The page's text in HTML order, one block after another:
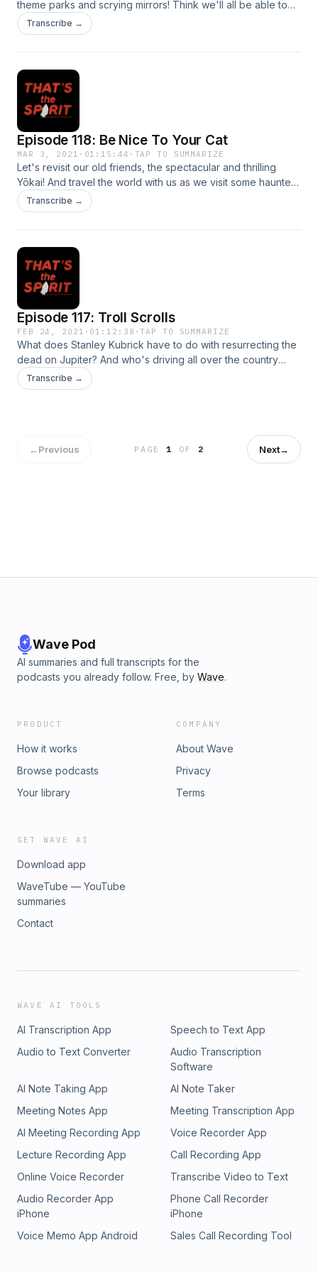
theme parks and scrying mirrors! Think we'll all be able to
ride on Kingda Ka together this year? --- "It's kind of nice to
think that you'll see a gorgeous scene or beloved
beloved person is Taz? Picture it. This plus some info about
haunted scrying mirrors on today's all new episode!"
Transcribe →
Episode 118: Be Nice To Your Cat
MAR 3, 2021 · 01:15:44 · TAP TO SUMMARIZE
Let's revisit our old friends, the spectacular and thrilling
Yōkai! And travel the world with us as we visit some haunted
hotels (which we'll hopefully be able to do again IRL
someday? maybe?).
Transcribe →
Episode 117: Troll Scrolls
FEB 24, 2021 · 01:12:38 ·TAP TO SUMMARIZE
What does Stanley Kubrick have to do with resurrecting the
dead on Jupiter? And who's driving all over the country
leaving mysterious mosaics to spread the word? Join us to
discuss the Toynbee tiles. Plus, get to know the lovable
Transcribe →
←Previous PAGE1 OF 2 Next→
Wave Pod
AI summaries and full transcripts for the
podcasts you already follow. Free, by Wave.
PRODUCT
How it works
Browse podcasts
Your library
COMPANY
About Wave
Privacy
Terms
GET WAVE AI
Download app
WaveTube — YouTube
summaries
Contact
WAVE AI TOOLS
AI Transcription App
Speech to Text App
Audio to Text Converter
Audio Transcription
Software
AI Note Taking App
AI Note Taker
Meeting Notes App
Meeting Transcription App
AI Meeting Recording App
Voice Recorder App
Lecture Recording App
Call Recording App
Online Voice Recorder
Transcribe Video to Text
Audio Recorder App
iPhone
Phone Call Recorder
iPhone
Voice Memo App Android
Sales Call Recording Tool